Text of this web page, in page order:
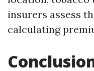
insurers assess
calculating